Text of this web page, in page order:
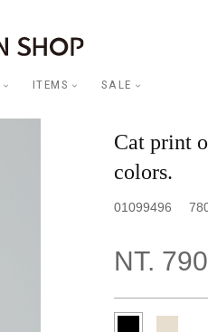
ITEMS SALE
Cat print
colors.
01099496
NT. 790